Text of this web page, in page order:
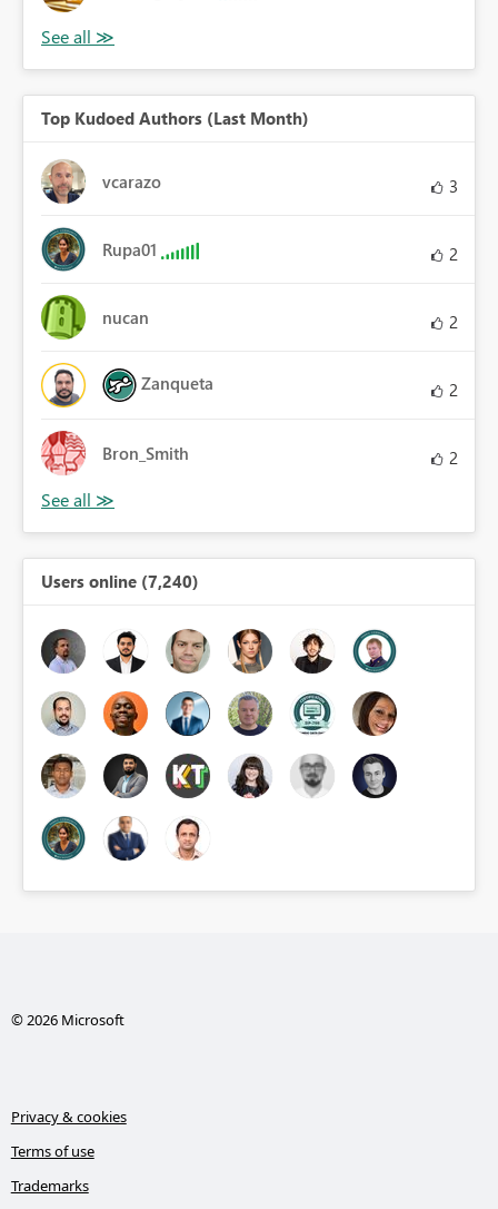
Top Kudoed Authors (Last Month)
vcarazo 3
Rupa01 2
nucan 2
Zanqueta 2
Bron_Smith 2
Users online (7,240)
© 2026 Microsoft
Privacy & cookies
Terms of use
Trademarks